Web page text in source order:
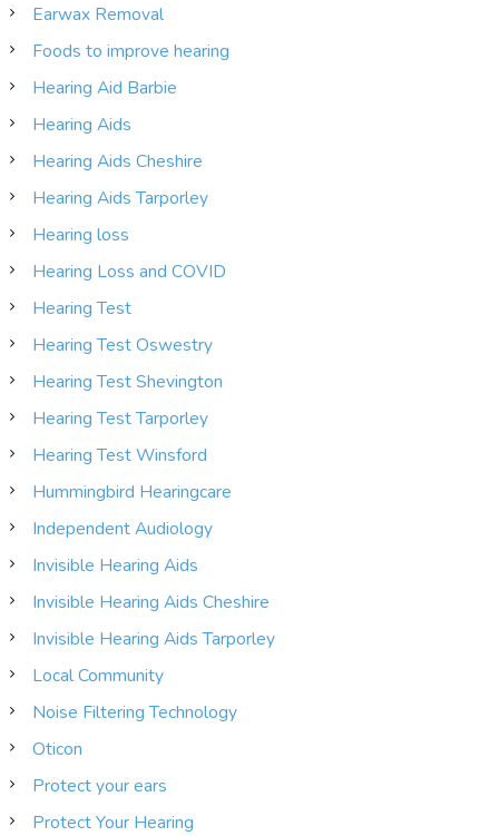
Earwax Removal
Foods to improve hearing
Hearing Aid Barbie
Hearing Aids
Hearing Aids Cheshire
Hearing Aids Tarporley
Hearing loss
Hearing Loss and COVID
Hearing Test
Hearing Test Oswestry
Hearing Test Shevington
Hearing Test Tarporley
Hearing Test Winsford
Hummingbird Hearingcare
Independent Audiology
Invisible Hearing Aids
Invisible Hearing Aids Cheshire
Invisible Hearing Aids Tarporley
Local Community
Noise Filtering Technology
Oticon
Protect your ears
Protect Your Hearing